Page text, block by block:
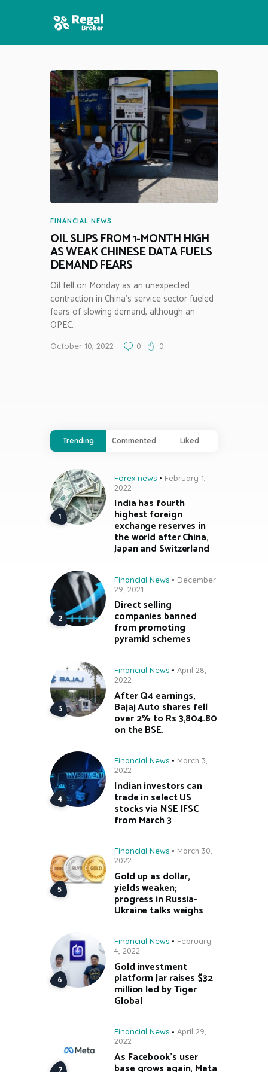
HOME
FEATURES
NEWS
FINANCIAL NEWS
OIL SLIPS FROM 1-MONTH HIGH
AS WEAK CHINESE DATA FUELS
DEMAND FEARS
Oil fell on Monday as an unexpected
contraction in China’s service sector fueled
fears of slowing demand, although an
OPEC…
October 10, 2022 0 0
Trending Commented Liked
Forex news
February 1,
2022
India has fourth
highest foreign
exchange reserves in
the world after China,
Japan and Switzerland
Financial News
December
29, 2021
Direct selling
companies banned
from promoting
pyramid schemes
Financial News
April 28,
2022
After Q4 earnings,
Bajaj Auto shares fell
over 2% to Rs 3,804.80
on the BSE.
Financial News
March 3,
2022
Indian investors can
trade in select US
stocks via NSE IFSC
from March 3
Financial News
March 30,
2022
Gold up as dollar,
yields weaken;
progress in Russia-
Ukraine talks weighs
Financial News
February
4, 2022
Gold investment
platform Jar raises $32
million led by Tiger
Global
Financial News
April 29,
2022
As Facebook’s user